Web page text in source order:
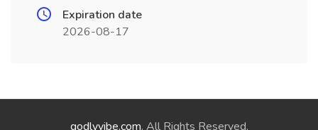
Expiration date
2026-08-17
godlyvibe.com. All Rights Reserved.